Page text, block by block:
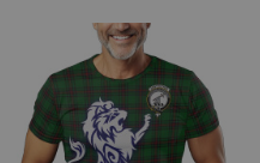
Gu Brath Regal Lion
Emblem